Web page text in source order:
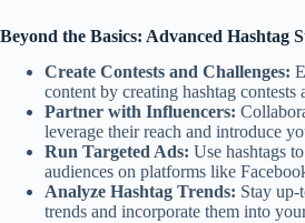
Beyond the Basics: Advanced Hashtag
Create Contests and Challenges:
content by creating hashtag contests
Partner with Influencers:
leverage their reach and introduce
Run Targeted Ads: Use hashtags
audiences on platforms like
Analyze Hashtag Trends: Stay up-
trends and incorporate them into